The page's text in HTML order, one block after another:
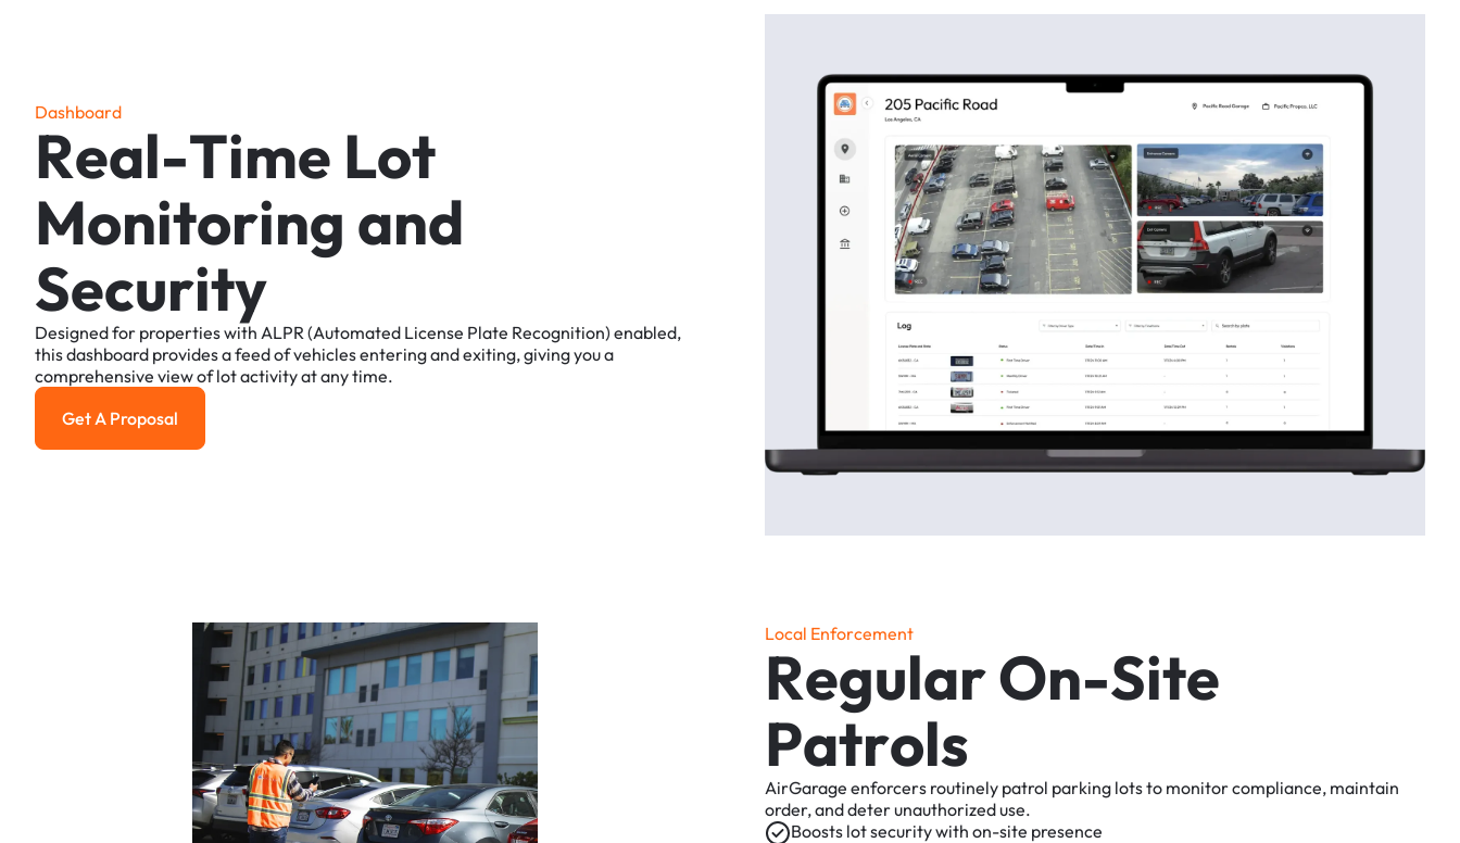
Dashboard
Real-Time Lot
Monitoring and
Security
Designedfor propertieswith ALPR (Automated License Plate Recognition) enabled,
thisdashboard providesafeedofvehiclesenteringandexiting,givingyoua
comprehensive viewof lotactivityatanytime.
Get a Proposal
Get A Proposal
Local Enforcement
RegularOn-Site
Patrols
AirGarage enforcers routinely patrol parking lotsto monitorcompliance, maintain
order,anddeterunauthorizeduse.
Boosts lotsecuritywith on-site presence